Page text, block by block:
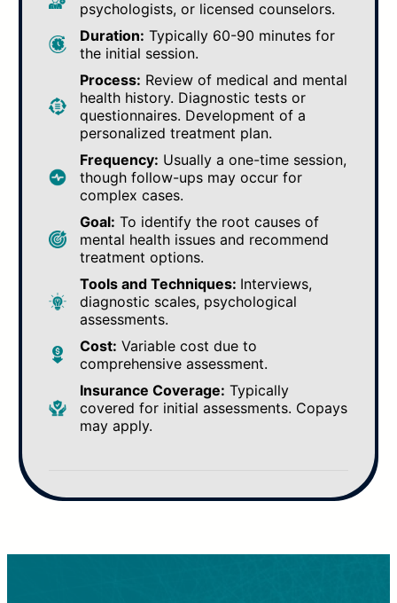
psychologists, or licensed counselors.
Duration: Typically 60-90 minutes for
the initial session.
Process: Review of medical and mental
health history. Diagnostic tests or
questionnaires. Development of a
personalized treatment plan.
Frequency: Usually a one-time session,
though follow-ups may occur for
complex cases.
Goal: To identify the root causes of
mental health issues and recommend
treatment options.
Tools and Techniques: Interviews,
diagnostic scales, psychological
assessments.
Cost: Variable cost due to
comprehensive assessment.
Insurance Coverage: Typically
covered for initial assessments. Copays
may apply.